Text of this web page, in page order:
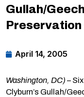
Gullah/
April 14, 2005
Washington, DC) –
Clyburn’s Gullah/